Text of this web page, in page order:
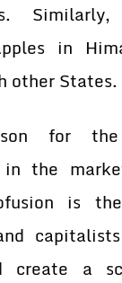
in
other States.
for
in the
is
create a